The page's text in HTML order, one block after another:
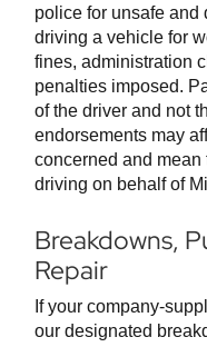
police for unsafe
driving a vehicle for
fines, administration
penalties imposed.
of the driver and not
endorsements may
concerned and
driving on behalf of
Breakdowns,
Repair
If your company-
our designated